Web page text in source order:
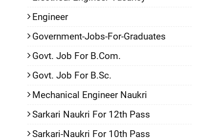
Engineer
Government-Jobs-For-Graduates
Govt. Job For B.Com.
Govt. Job For B.Sc.
Mechanical Engineer Naukri
Sarkari Naukri For 12th Pass
Sarkari-Naukri For 10th Pass